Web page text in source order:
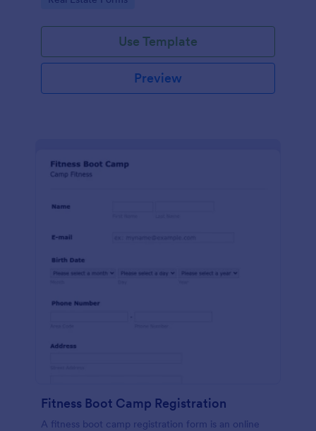
Use Template
Preview
Fitness Boot Camp Registration
A fitness boot camp registration form is an online